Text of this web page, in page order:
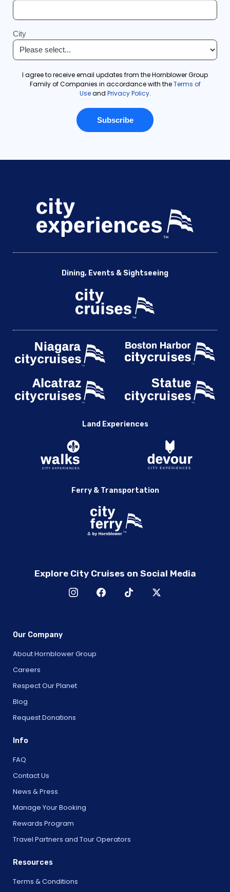
Dining, Events & Sightseeing
Land Experiences
Ferry & Transportation
Explore City Cruises on Social Media
Our Company
About Hornblower Group
Careers
Respect Our Planet
Blog
Request Donations
Info
FAQ
Contact Us
News & Press
Manage Your Booking
Rewards Program
Travel Partners and Tour Operators
Resources
Terms & Conditions